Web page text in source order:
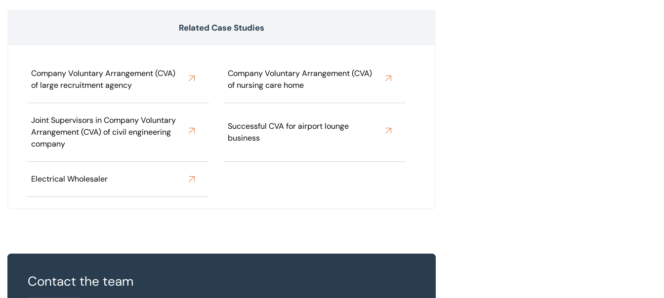
Related Case Studies
Company Voluntary Arrangement (CVA)
of large recruitment agency
Company Voluntary Arrangement (CVA)
of nursing care home
Joint Supervisors in Company Voluntary
Arrangement (CVA) of civil engineering
company
Successful CVA for airport lounge
business
Electrical Wholesaler
Contact the team